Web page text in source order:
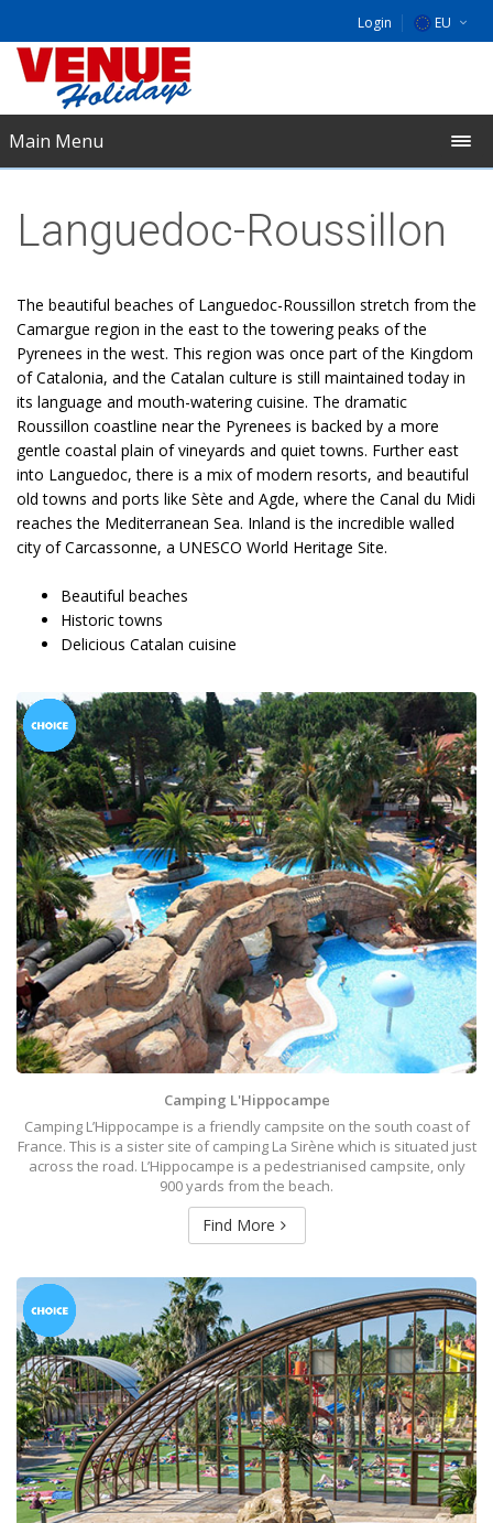
Login EU
UK
Main Menu
Languedoc-Roussillon
The beautiful beaches of Languedoc-Roussillon stretch from the
Camargue region in the east to the towering peaks of the
Pyrenees in the west. This region was once part of the Kingdom
of Catalonia, and the Catalan culture is still maintained today in
its language and mouth-watering cuisine. The dramatic
Roussillon coastline near the Pyrenees is backed by a more
gentle coastal plain of vineyards and quiet towns. Further east
into Languedoc, there is a mix of modern resorts, and beautiful
old towns and ports like Sète and Agde, where the Canal du Midi
reaches the Mediterranean Sea. Inland is the incredible walled
city of Carcassonne, a UNESCO World Heritage Site.
Beautiful beaches
Historic towns
Delicious Catalan cuisine
Camping L'Hippocampe
Camping L’Hippocampe is a friendly campsite on the south coast of
France. This is a sister site of camping La Sirène which is situated just
across the road. L’Hippocampe is a pedestrianised campsite, only
900 yards from the beach.
Find More